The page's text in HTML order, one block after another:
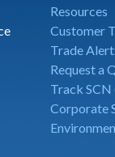
Resources
Customer
Trade
Request a
Track SCN
Corporate